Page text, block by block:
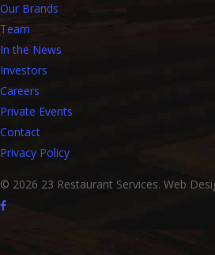
Our Brands
Team
In the News
Investors
Careers
Private Events
Contact
Privacy Policy
© 2026 23 Restaurant Services. Web
facebook